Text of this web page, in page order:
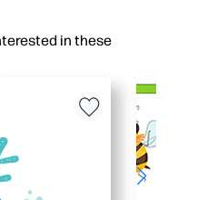
in these